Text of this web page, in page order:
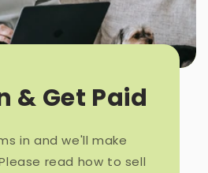
& Get Paid
in and we'll make
read how to sell